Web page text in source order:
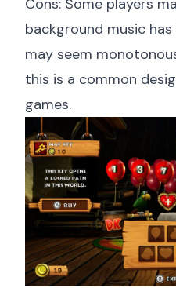
background music
may seem
this is a common
games.